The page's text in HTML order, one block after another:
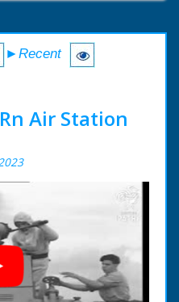
►Recent
Air Station